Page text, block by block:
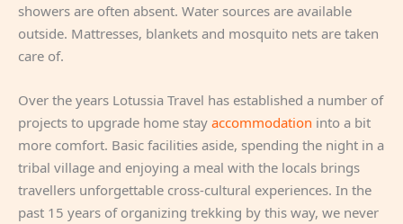
showers are often absent. Water sources are available
outside. Mattresses, blankets and mosquito nets are taken
care of.
Over the years Lotussia Travel has established a number of
projects to upgrade home stay accommodation into a bit
more comfort. Basic facilities aside, spending the night in a
tribal village and enjoying a meal with the locals brings
travellers unforgettable cross-cultural experiences. In the
past 15 years of organizing trekking by this way, we never